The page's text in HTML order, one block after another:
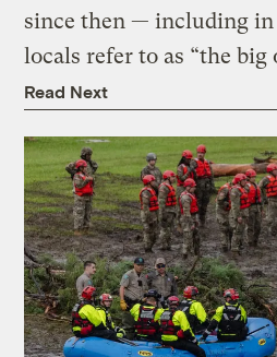
since then — including in
locals refer to as “the big
Read Next